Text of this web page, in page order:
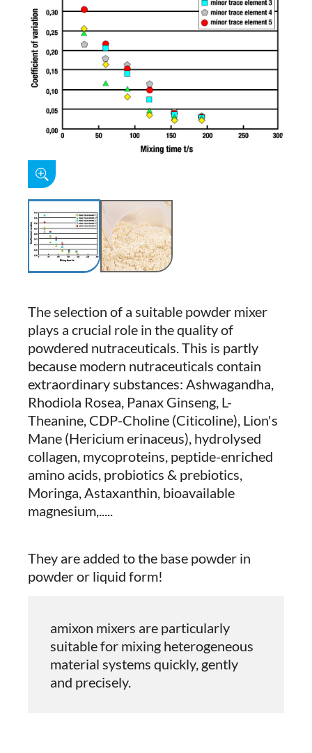
The selection of a suitable powder mixer
plays a crucial role in the quality of
powdered nutraceuticals. This is partly
because modern nutraceuticals contain
extraordinary substances: Ashwagandha,
Rhodiola Rosea, Panax Ginseng, L-
Theanine, CDP-Choline (Citicoline), Lion's
Mane (Hericium erinaceus), hydrolysed
collagen, mycoproteins, peptide-enriched
amino acids, probiotics & prebiotics,
Moringa, Astaxanthin, bioavailable
magnesium,.....
They are added to the base powder in
powder or liquid form!
amixon mixers are particularly
suitable for mixing heterogeneous
material systems quickly, gently
and precisely.